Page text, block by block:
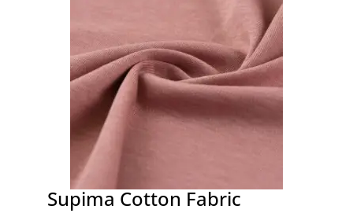
Supima Cotton Fabric